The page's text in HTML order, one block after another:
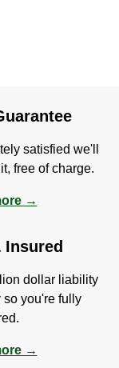
satisfied we'll
free of charge.
→
Insured
dollar liability
you're fully
→